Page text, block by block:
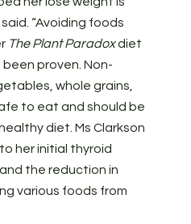
“Avoiding foods
The Plant Paradoxdiet
proven. Non-
whole grains,
to eat and should be
diet. Ms Clarkson
her initial thyroid
the reduction in
various foods from